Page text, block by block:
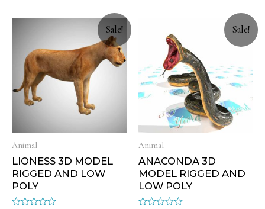
Sale!
Animal
LIONESS 3D MODEL
RIGGED AND LOW
POLY
Sale!
Animal
ANACONDA 3D
MODEL RIGGED AND
LOW POLY